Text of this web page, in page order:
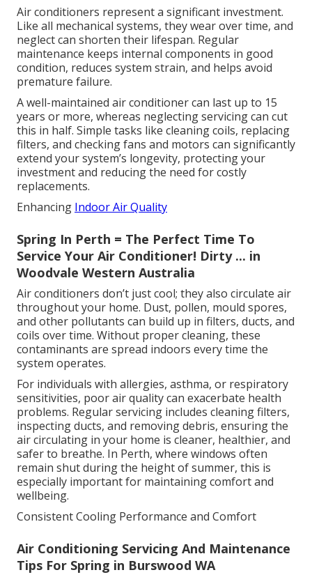
Air conditioners represent a significant investment.
Like all mechanical systems, they wear over time, and
neglect can shorten their lifespan. Regular
maintenance keeps internal components in good
condition, reduces system strain, and helps avoid
premature failure.
A well-maintained air conditioner can last up to 15
years or more, whereas neglecting servicing can cut
this in half. Simple tasks like cleaning coils, replacing
filters, and checking fans and motors can significantly
extend your system’s longevity, protecting your
investment and reducing the need for costly
replacements.
Enhancing Indoor Air Quality
Spring In Perth = The Perfect Time To
Service Your Air Conditioner! Dirty ... in
Woodvale Western Australia
Air conditioners don’t just cool; they also circulate air
throughout your home. Dust, pollen, mould spores,
and other pollutants can build up in filters, ducts, and
coils over time. Without proper cleaning, these
contaminants are spread indoors every time the
system operates.
For individuals with allergies, asthma, or respiratory
sensitivities, poor air quality can exacerbate health
problems. Regular servicing includes cleaning filters,
inspecting ducts, and removing debris, ensuring the
air circulating in your home is cleaner, healthier, and
safer to breathe. In Perth, where windows often
remain shut during the height of summer, this is
especially important for maintaining comfort and
wellbeing.
Consistent Cooling Performance and Comfort
Air Conditioning Servicing And Maintenance
Tips For Spring in Burswood WA